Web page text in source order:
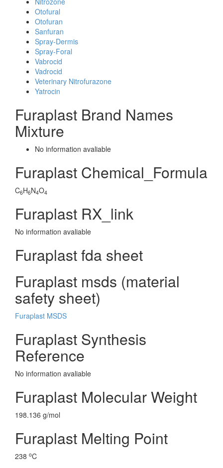
Otofural
Otofuran
Sanfuran
Spray-Dermis
Spray-Foral
Vabrocid
Vadrocid
Veterinary Nitrofurazone
Yatrocin
Furaplast Brand Names
Mixture
No information avaliable
Furaplast Chemical_Formula
C6H6N4O4
Furaplast RX_link
No information avaliable
Furaplast fda sheet
Furaplast msds (material
safety sheet)
Furaplast MSDS
Furaplast Synthesis
Reference
No information avaliable
Furaplast Molecular Weight
198.136 g/mol
Furaplast Melting Point
238 oC